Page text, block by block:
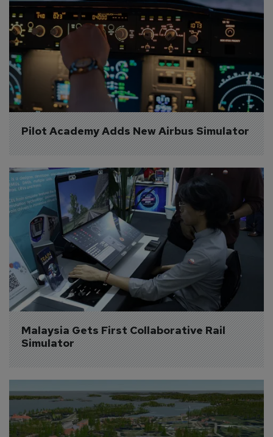
Pilot Academy Adds New Airbus Simulator
Malaysia Gets First Collaborative Rail
Simulator